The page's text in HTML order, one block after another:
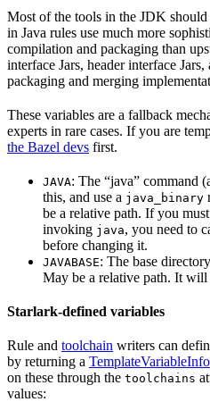
Most of the tools in the JDK
in Java rules use much more
compilation and packaging than
interface Jars, header interface
packaging and merging
These variables are a fallback
experts in rare cases. If you are
the Bazel devs first.
JAVA: The “java” command
this, and use a java_binary
be a relative path. If you
invoking java, you need to
before changing it.
JAVABASE: The base
May be a relative path. It will
Starlark-defined variables
Rule and toolchain writers can
by returning a TemplateVariableInfo
on these through the toolchains
values: